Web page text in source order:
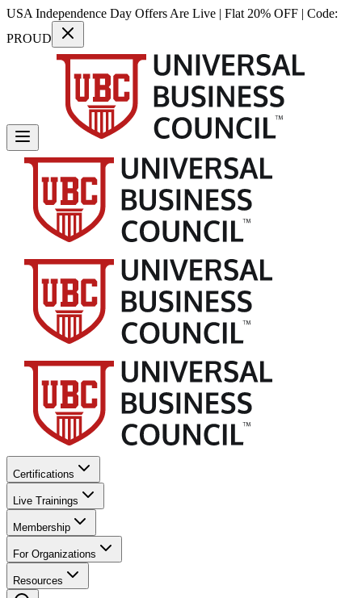
USA Independence Day Offers Are Live | Flat 20% OFF | Code:
PROUD
Certifications
Live Trainings
Membership
For Organizations
Resources